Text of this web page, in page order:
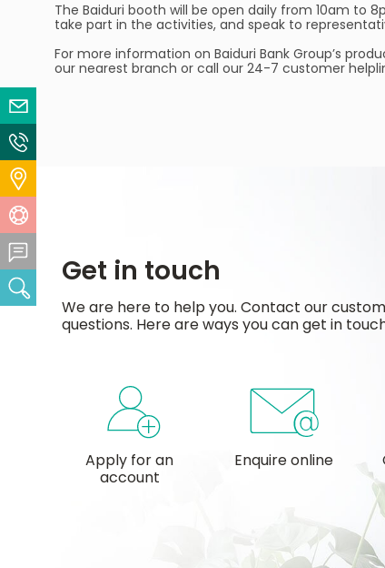
The Baiduri booth will be open daily from 10am to
take part in the activities, and speak to
For more information on Baiduri Bank Group’s
our nearest branch or call our 24-7 customer
Get in touch
We are here to help you. Contact our
questions. Here are ways you can get in
Apply for an
account
Enquire online